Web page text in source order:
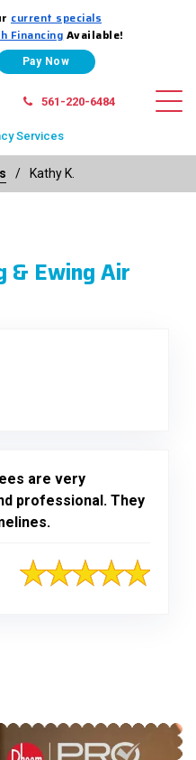
current specials
Financing Available!
561-220-6484
Services
Kathy K.
& Ewing Air
are very
professional. They